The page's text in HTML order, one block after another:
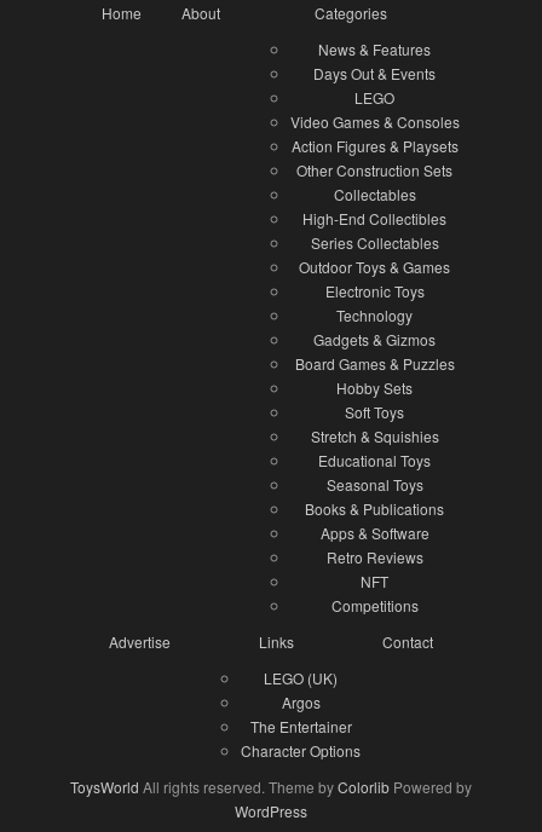
Home About
Categories
News & Features
Days Out & Events
LEGO
Video Games & Consoles
Action Figures & Playsets
Other Construction Sets
Collectables
High-End Collectibles
Series Collectables
Outdoor Toys & Games
Electronic Toys
Technology
Gadgets & Gizmos
Board Games & Puzzles
Hobby Sets
Soft Toys
Stretch & Squishies
Educational Toys
Seasonal Toys
Books & Publications
Apps & Software
Retro Reviews
NFT
Competitions
Advertise
Links
LEGO (UK)
Argos
The Entertainer
Character Options
Contact
ToysWorld All rights reserved. Theme byColorlib Powered by
WordPress